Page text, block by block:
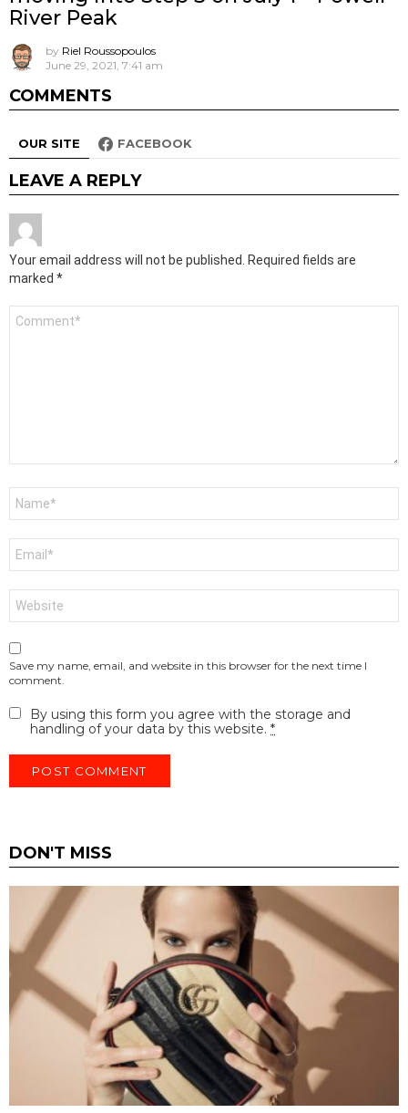
River Peak
by Riel Roussopoulos
June 29, 2021, 7:41 am
COMMENTS
OUR SITE FACEBOOK
LEAVE A REPLY
Your email address will not be published.
Required fields are
marked *
Save my name, email, and website in this browser for the next time I
comment.
By using this form you agree with the storage and
handling of your data by this website. *
DON'T MISS